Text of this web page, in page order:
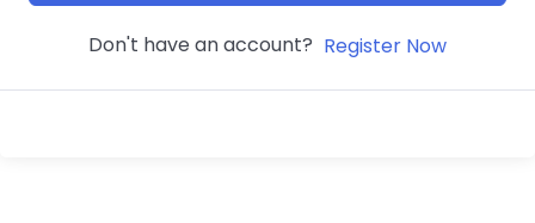
Don't have an account? Register Now